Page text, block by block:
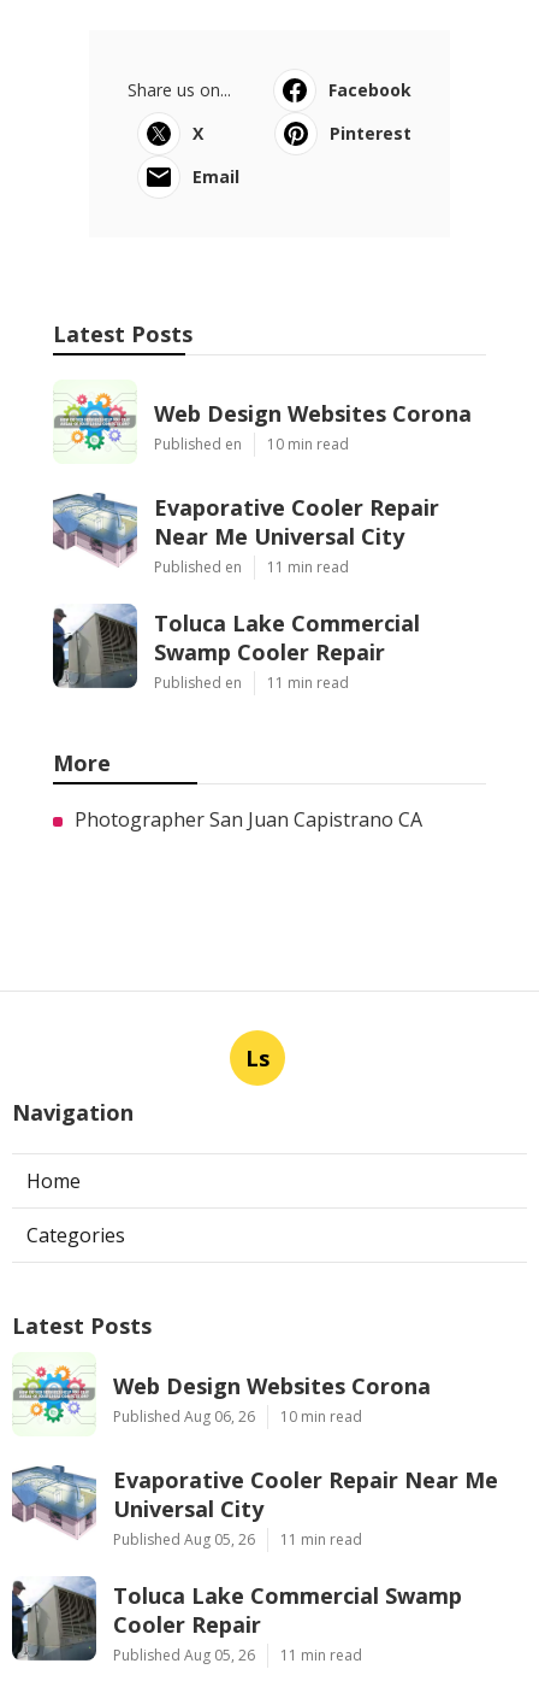
Share us on...
Facebook
X
Pinterest
Email
Latest Posts
Web Design Websites Corona
Published en 10 min read
Evaporative Cooler Repair
Near Me Universal City
Published en 11 min read
Toluca Lake Commercial
Swamp Cooler Repair
Published en 11 min read
More
Photographer San Juan Capistrano CA
Ls
Navigation
Home
Categories
Latest Posts
Web Design Websites Corona
Published Aug 06, 26 10 min read
Evaporative Cooler Repair Near Me
Universal City
Published Aug 05, 26 11 min read
Toluca Lake Commercial Swamp
Cooler Repair
Published Aug 05, 26 11 min read